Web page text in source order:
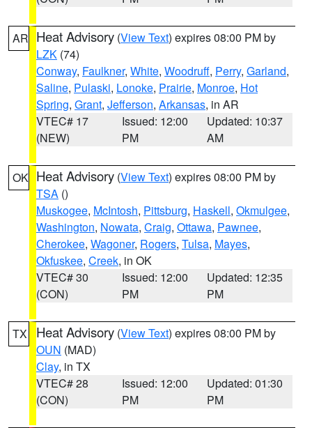
AR Heat Advisory (View Text) expires 08:00 PM by
LZK (74)
Conway, Faulkner, White, Woodruff, Perry, Garland,
Saline, Pulaski, Lonoke, Prairie, Monroe, Hot
Spring, Grant, Jefferson, Arkansas, in AR
VTEC# 17
(NEW)
Issued: 12:00
PM
Updated: 10:37
AM
OK Heat Advisory (View Text) expires 08:00 PM by
TSA ()
Muskogee, McIntosh, Pittsburg, Haskell, Okmulgee,
Washington, Nowata, Craig, Ottawa, Pawnee,
Cherokee, Wagoner, Rogers, Tulsa, Mayes,
Okfuskee, Creek, in OK
VTEC# 30
(CON)
Issued: 12:00
PM
Updated: 12:35
PM
TX Heat Advisory (View Text) expires 08:00 PM by
OUN (MAD)
Clay, in TX
VTEC# 28
(CON)
Issued: 12:00
PM
Updated: 01:30
PM